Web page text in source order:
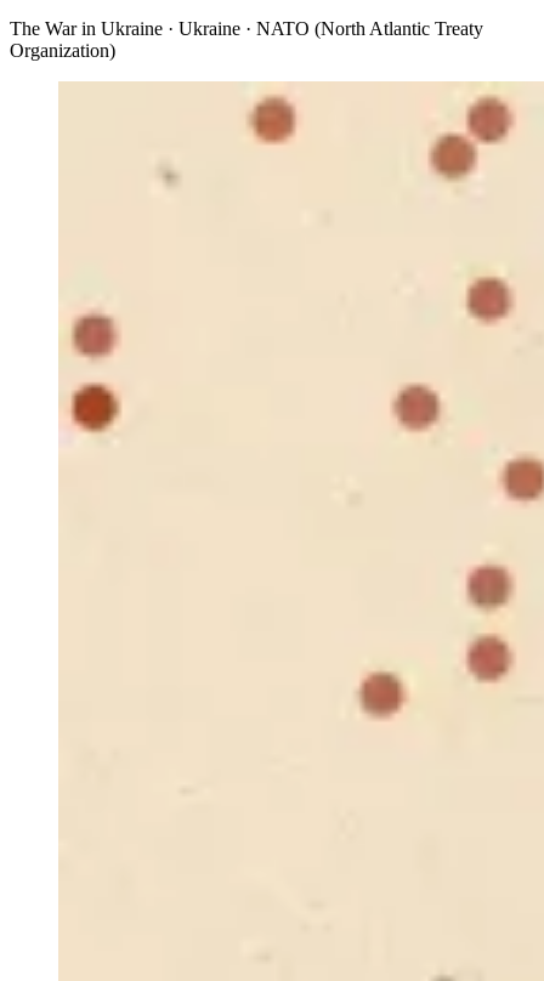
The War in Ukraine · Ukraine · NATO (North Atlantic Treaty
Organization)